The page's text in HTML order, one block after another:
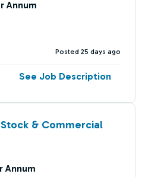
Annum
Posted 25 days ago
See Job Description
& Commercial
Annum